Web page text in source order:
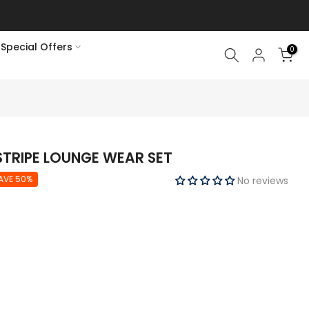
Special Offers
0
LOUNGE WEAR SET
50% No reviews